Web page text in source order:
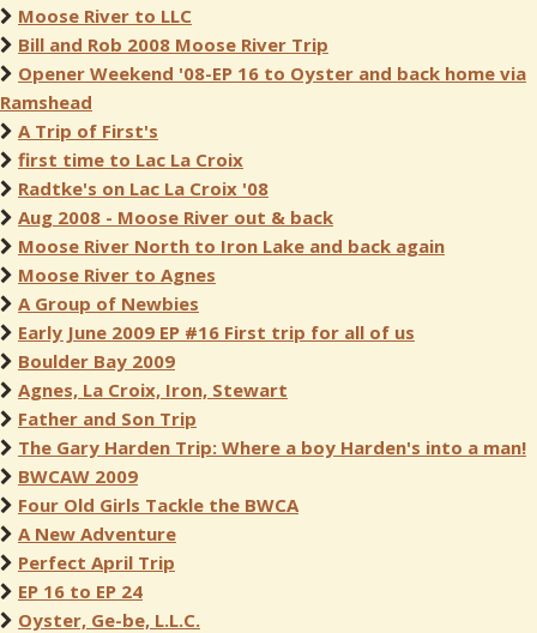
Moose River to LLC
Bill and Rob 2008 Moose River Trip
Opener Weekend '08-EP 16 to Oyster and back home via
Ramshead
A Trip of First's
first time to Lac La Croix
Radtke's on Lac La Croix '08
Aug 2008 - Moose River out & back
Moose River North to Iron Lake and back again
Moose River to Agnes
A Group of Newbies
Early June 2009 EP #16 First trip for all of us
Boulder Bay 2009
Agnes, La Croix, Iron, Stewart
Father and Son Trip
The Gary Harden Trip: Where a boy Harden's into a man!
BWCAW 2009
Four Old Girls Tackle the BWCA
A New Adventure
Perfect April Trip
EP 16 to EP 24
Oyster, Ge-be, L.L.C.